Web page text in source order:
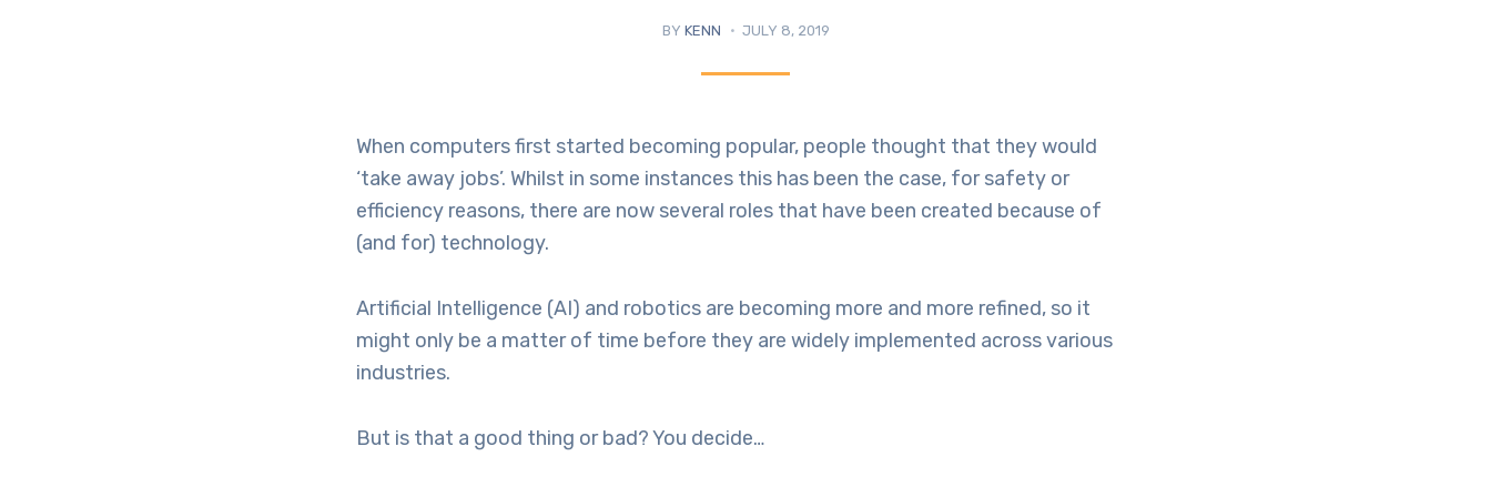
BY KENN JULY 8, 2019
When computers first started becoming popular, people thought that they would
‘take away jobs’. Whilst in some instances this has been the case, for safety or
efficiency reasons, there are now several roles that have been created because of
(and for) technology.
Artificial Intelligence (AI) and robotics are becoming more and more refined, so it
might only be a matter of time before they are widely implemented across various
industries.
But is that a good thing or bad? You decide…